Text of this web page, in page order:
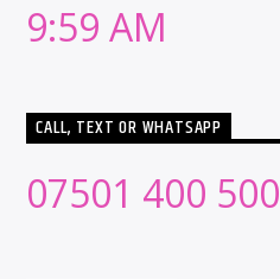
9:59 AM
CALL, TEXT OR WHATSAPP
07501 400 500